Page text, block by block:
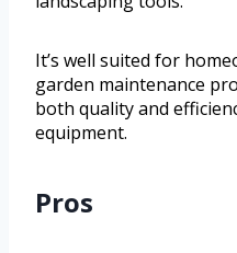
It’s well suited for
garden maintenance
both quality and
equipment.
Pros